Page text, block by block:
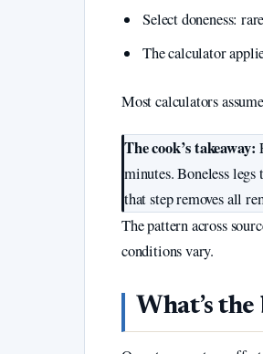
Select doneness:
The calculator
Most calculators
The cook’s takeaway:
minutes. Boneless
that step removes all
The pattern across
conditions vary.
What’s